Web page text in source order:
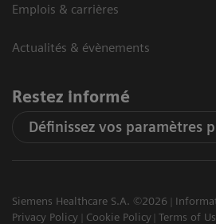
Emplois & carrières
Actualités & évènements
Restez informé
Définissez vos paramètres
Siemens Healthcare S.A. ©2026
Privacy Policy
Cookie Policy Terms of